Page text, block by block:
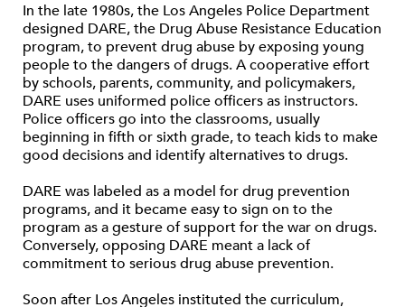
In the late 1980s, the Los Angeles Police Department
designed DARE, the Drug Abuse Resistance Education
program, to prevent drug abuse by exposing young
people to the dangers of drugs. A cooperative effort
by schools, parents, community, and policymakers,
DARE uses uniformed police officers as instructors.
Police officers go into the classrooms, usually
beginning in fifth or sixth grade, to teach kids to make
good decisions and identify alternatives to drugs.
DARE was labeled as a model for drug prevention
programs, and it became easy to sign on to the
program as a gesture of support for the war on drugs.
Conversely, opposing DARE meant a lack of
commitment to serious drug abuse prevention.
Soon after Los Angeles instituted the curriculum,